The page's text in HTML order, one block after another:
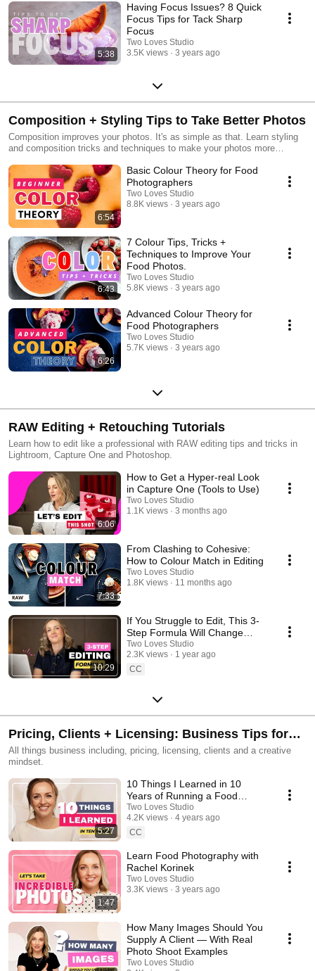
5:38
Having Focus Issues? 8 Quick
Focus Tips for Tack Sharp
Focus
Two Loves Studio
3.5K views
3 years ago
Composition + Styling Tips to Take Better Photos
Composition improves your photos. It's as simple as that. Learn styling
and composition tricks and techniques to make your photos more
6:54
Basic Colour Theory for Food
Photographers
Two Loves Studio
8.8K views
3 years ago
6:43
7 Colour Tips, Tricks +
Techniques to Improve Your
Food Photos.
Two Loves Studio
5.8K views
3 years ago
6:26
Advanced Colour Theory for
Food Photographers
Two Loves Studio
5.7K views
3 years ago
RAW Editing + Retouching Tutorials
Learn how to edit like a professional with RAW editing tips and tricks in
Lightroom, Capture One and Photoshop.
6:06
How to Get a Hyper-real Look
in Capture One (Tools to Use)
Two Loves Studio
1.1K views
3 months ago
7:33
From Clashing to Cohesive:
How to Colour Match in Editing
Two Loves Studio
1.8K views
11 months ago
10:29
If You Struggle to Edit, This 3-
Step Formula Will Change
Everything
Two Loves Studio
2.3K views
1 year ago
CC
Pricing, Clients + Licensing: Business Tips for
Photographers
All things business including, pricing, licensing, clients and a creative
mindset.
5:27
10 Things I Learned in 10
Years of Running a Food
Photography Business.
Two Loves Studio
4.2K views
4 years ago
CC
1:47
Learn Food Photography with
Rachel Korinek
Two Loves Studio
3.3K views
3 years ago
How Many Images Should You
Supply A Client — With Real
Photo Shoot Examples
Two Loves Studio